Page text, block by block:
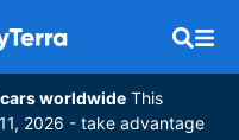
worldwide This
2026 - take advantage